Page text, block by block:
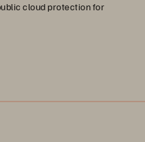
cloud protection for